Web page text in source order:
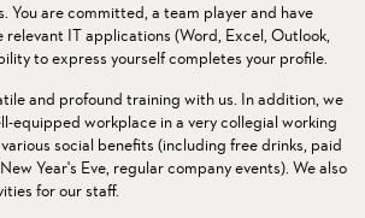
You are committed, a team player and have
relevant IT applications (Word, Excel, Outlook,
to express yourself completes your profile.
and profound training with us. In addition, we
equipped workplace in a very collegial working
social benefits (including free drinks, paid
Year's Eve, regular company events). We also
for our staff.